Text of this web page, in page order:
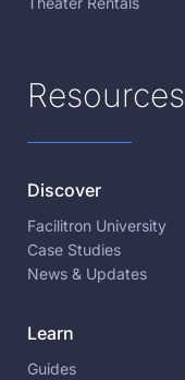
Resources
Discover
Facilitron University
Case Studies
News & Updates
Learn
Guides